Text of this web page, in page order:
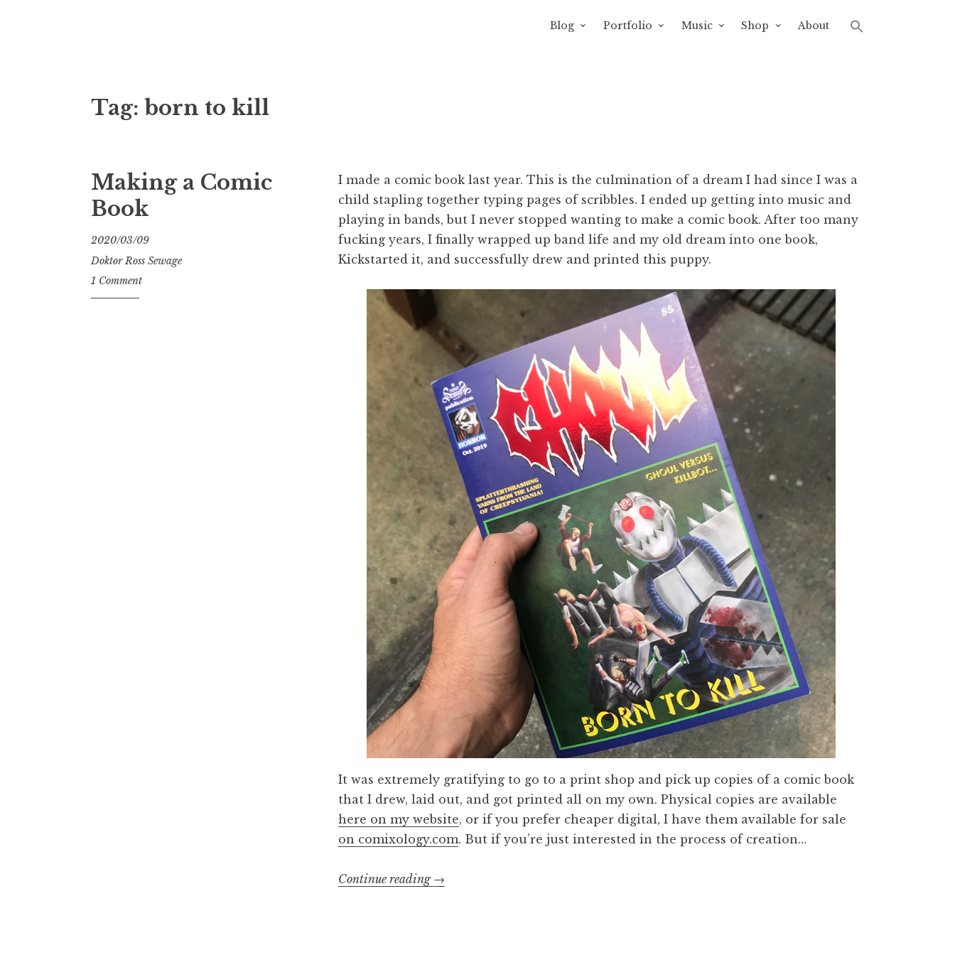
Blog Portfolio Music Shop About
Tag: born to kill
Making a Comic
Book
2020/03/09
Doktor Ross Sewage
1 Comment
I made a comic book last year. This is the culmination of a dream I had since I was a
child stapling together typing pages of scribbles. I ended up getting into music and
playing in bands, but I never stopped wanting to make a comic book. After too many
fucking years, I finally wrapped up band life and my old dream into one book,
Kickstarted it, and successfully drew and printed this puppy.
It was extremely gratifying to go to a print shop and pick up copies of a comic book
that I drew, laid out, and got printed all on my own. Physical copies are available
here on my website, or if you prefer cheaper digital, I have them available for sale
on comixology.com. But if you’re just interested in the process of creation…
Continue reading “Making
→